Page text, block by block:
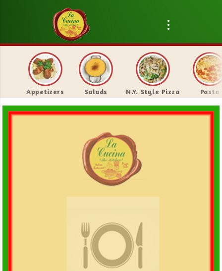
Appetizers Salads N.Y. Style Pizza Pasta